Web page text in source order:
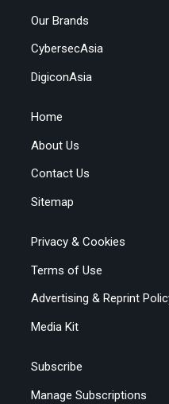
Our Brands
CybersecAsia
DigiconAsia
Home
About Us
Contact Us
Sitemap
Privacy & Cookies
Terms of Use
Advertising & Reprint
Media Kit
Subscribe
Manage Subscriptions